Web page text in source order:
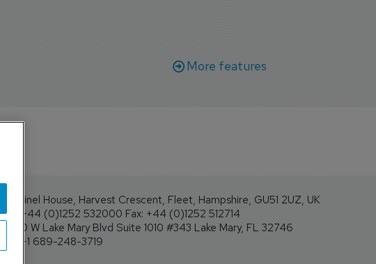
More features
Sentinel House, Harvest Crescent, Fleet, Hampshire, GU51 2UZ, UK
Tel: +44 (0)1252 532000 Fax: +44 (0)1252 512714
4300 W Lake Mary Blvd Suite 1010 #343 Lake Mary, FL 32746
Tel: +1 689-248-3719